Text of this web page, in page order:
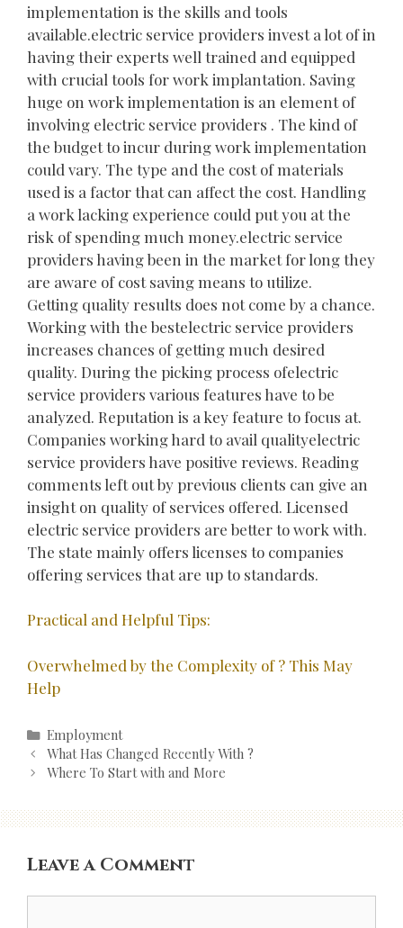
implementation is the skills and tools
available.electric service providers invest a lot of in
having their experts well trained and equipped
with crucial tools for work implantation. Saving
huge on work implementation is an element of
involving electric service providers . The kind of
the budget to incur during work implementation
could vary. The type and the cost of materials
used is a factor that can affect the cost. Handling
a work lacking experience could put you at the
risk of spending much money.electric service
providers having been in the market for long they
are aware of cost saving means to utilize.
Getting quality results does not come by a chance.
Working with the bestelectric service providers
increases chances of getting much desired
quality. During the picking process ofelectric
service providers various features have to be
analyzed. Reputation is a key feature to focus at.
Companies working hard to avail qualityelectric
service providers have positive reviews. Reading
comments left out by previous clients can give an
insight on quality of services offered. Licensed
electric service providers are better to work with.
The state mainly offers licenses to companies
offering services that are up to standards.
Practical and Helpful Tips:
Overwhelmed by the Complexity of ? This May
Help
Categories
Employment
Post
navigation
What Has Changed Recently With ?
Where To Start with and More
Leave a Comment